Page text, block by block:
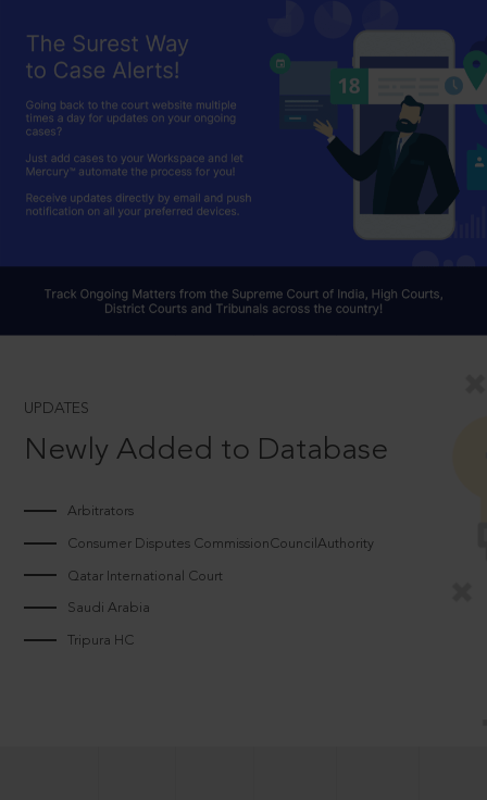
UPDATES
Newly Added to Database
Arbitrators
Consumer Disputes CommissionCouncilAuthority
Qatar International Court
Saudi Arabia
Tripura HC